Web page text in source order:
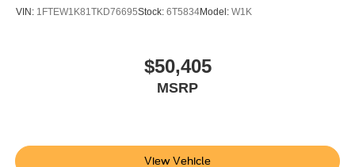
VIN: 1FTEW1K81TKD76695Stock: 6T5834Model: W1K
$50,405
MSRP
View Vehicle